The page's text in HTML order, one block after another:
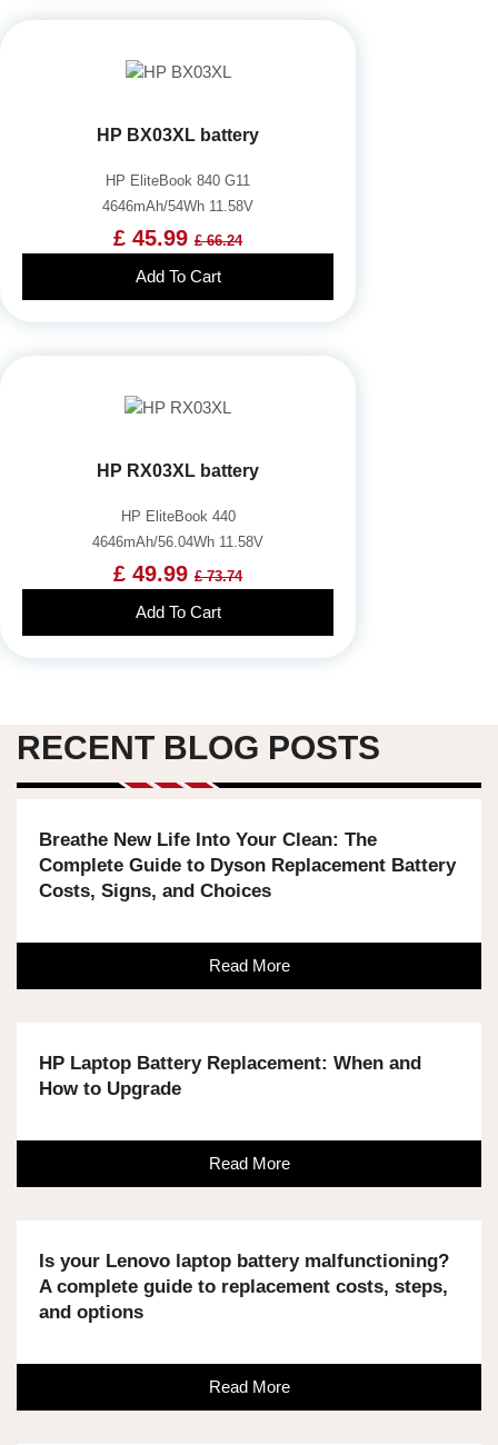
HP BX03XL battery
HP EliteBook 840 G11
4646mAh/54Wh 11.58V
£ 45.99 £ 66.24
Add To Cart
HP RX03XL battery
HP EliteBook 440
4646mAh/56.04Wh 11.58V
£ 49.99 £ 73.74
Add To Cart
RECENT BLOG POSTS
Breathe New Life Into Your Clean: The
Complete Guide to Dyson Replacement Battery
Costs, Signs, and Choices
Read More
HP Laptop Battery Replacement: When and
How to Upgrade
Read More
Is your Lenovo laptop battery malfunctioning?
A complete guide to replacement costs, steps,
and options
Read More